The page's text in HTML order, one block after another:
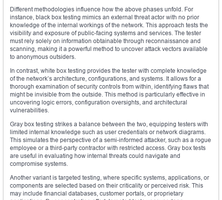
Different methodologies influence how the above phases unfold. For
instance, black box testing mimics an external threat actor with no prior
knowledge of the internal workings of the network. This approach tests the
visibility and exposure of public-facing systems and services. The tester
must rely solely on information obtainable through reconnaissance and
scanning, making it a powerful method to uncover attack vectors available
to anonymous outsiders.
In contrast, white box testing provides the tester with complete knowledge
of the network’s architecture, configurations, and systems. It allows for a
thorough examination of security controls from within, identifying flaws that
might be invisible from the outside. This method is particularly effective in
uncovering logic errors, configuration oversights, and architectural
vulnerabilities.
Gray box testing strikes a balance between the two, equipping testers with
limited internal knowledge such as user credentials or network diagrams.
This simulates the perspective of a semi-informed attacker, such as a rogue
employee or a third-party contractor with restricted access. Gray box tests
are useful in evaluating how internal threats could navigate and
compromise systems.
Another variant is targeted testing, where specific systems, applications, or
components are selected based on their criticality or perceived risk. This
may include financial databases, customer portals, or proprietary